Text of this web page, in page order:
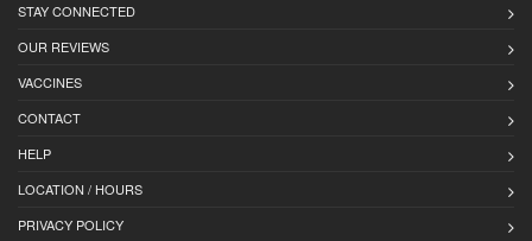
STAY CONNECTED
OUR REVIEWS
VACCINES
CONTACT
HELP
LOCATION / HOURS
PRIVACY POLICY